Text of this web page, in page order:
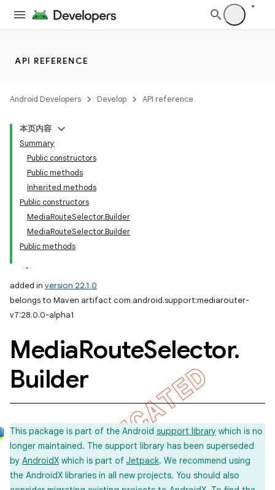
API REFERENCE
Android Developers Develop API reference
本页内容
Summary
Public constructors
Public methods
Inherited methods
Public constructors
MediaRouteSelector.Builder
MediaRouteSelector.Builder
Public methods
added in version 22.1.0
belongs to Maven artifact com.android.support:mediarouter-
v7:28.0.0-alpha1
MediaRouteSelector.
Builder
This package is part of the Android support library which is no
longer maintained. The support library has been superseded
by AndroidX which is part of Jetpack. We recommend using
the AndroidX libraries in all new projects. You should also